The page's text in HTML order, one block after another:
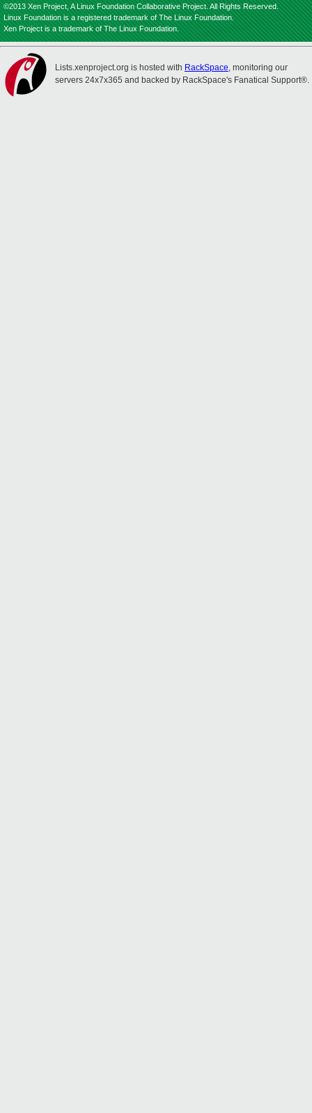
©2013 Xen Project, A Linux Foundation Collaborative Project. All Rights Reserved.
Linux Foundation is a registered trademark of The Linux Foundation.
Xen Project is a trademark of The Linux Foundation.
Lists.xenproject.org is hosted with RackSpace, monitoring our
servers 24x7x365 and backed by RackSpace's Fanatical Support®.